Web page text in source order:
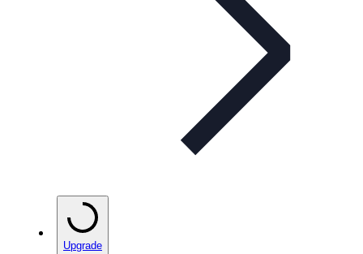
Upgrade